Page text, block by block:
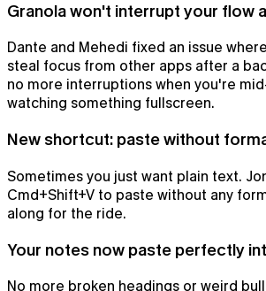
Granola won't interrupt your flow
Dante and Mehedi fixed an issue
steal focus from other apps after a
no more interruptions when you're
watching something fullscreen.
New shortcut: paste without
Sometimes you just want plain text.
Cmd+Shift+V to paste without any
along for the ride.
Your notes now paste perfectly
No more broken headings or weird